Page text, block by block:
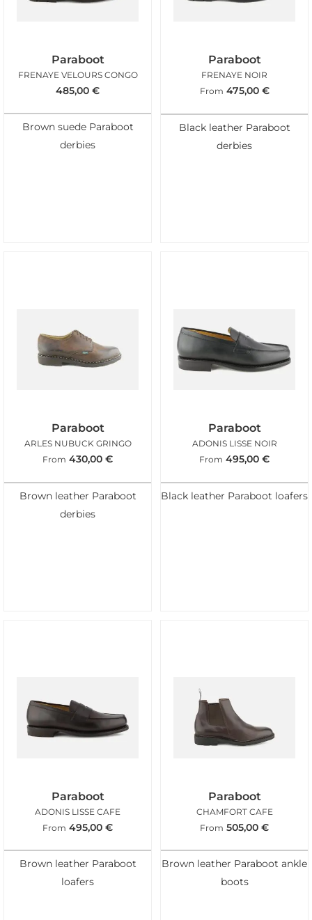
Paraboot
FRENAYE VELOURS CONGO
485,00 €
Brown suede Paraboot
derbies
Paraboot
FRENAYE NOIR
From 475,00 €
Black leather Paraboot
derbies
Paraboot
ARLES NUBUCK GRINGO
From 430,00 €
Brown leather Paraboot
derbies
Paraboot
ADONIS LISSE NOIR
From 495,00 €
Black leather Paraboot loafers
Paraboot
ADONIS LISSE CAFE
From 495,00 €
Brown leather Paraboot
loafers
Paraboot
CHAMFORT CAFE
From 505,00 €
Brown leather Paraboot ankle
boots